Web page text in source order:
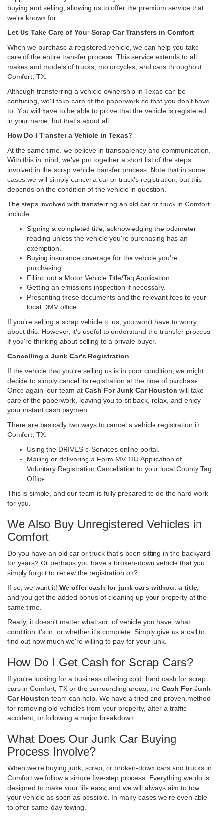
buying and selling, allowing us to offer the premium service that
we're known for.
Let Us Take Care of Your Scrap Car Transfers in Comfort
When we purchase a registered vehicle, we can help you take
care of the entire transfer process. This service extends to all
makes and models of trucks, motorcycles, and cars throughout
Comfort, TX.
Although transferring a vehicle ownership in Texas can be
confusing, we'll take care of the paperwork so that you don't have
to. You will have to be able to prove that the vehicle is registered
in your name, but that's about all.
How Do I Transfer a Vehicle in Texas?
At the same time, we believe in transparency and communication.
With this in mind, we've put together a short list of the steps
involved in the scrap vehicle transfer process. Note that in some
cases we will simply cancel a car or truck's registration, but this
depends on the condition of the vehicle in question.
The steps involved with transferring an old car or truck in Comfort
include:
Signing a completed title, acknowledging the odometer
reading unless the vehicle you're purchasing has an
exemption.
Buying insurance coverage for the vehicle you're
purchasing.
Filling out a Motor Vehicle Title/Tag Application
Getting an emissions inspection if necessary.
Presenting these documents and the relevant fees to your
local DMV office.
If you're selling a scrap vehicle to us, you won't have to worry
about this. However, it's useful to understand the transfer process
if you're thinking about selling to a private buyer.
Cancelling a Junk Car's Registration
If the vehicle that you're selling us is in poor condition, we might
decide to simply cancel its registration at the time of purchase.
Once again, our team at Cash For Junk Car Houston will take
care of the paperwork, leaving you to sit back, relax, and enjoy
your instant cash payment.
There are basically two ways to cancel a vehicle registration in
Comfort, TX.
Using the DRIVES e-Services online portal.
Mailing or delivering a Form MV-18J Application of
Voluntary Registration Cancellation to your local County Tag
Office.
This is simple, and our team is fully prepared to do the hard work
for you.
We Also Buy Unregistered Vehicles in
Comfort
Do you have an old car or truck that's been sitting in the backyard
for years? Or perhaps you have a broken-down vehicle that you
simply forgot to renew the registration on?
If so, we want it! We offer cash for junk cars without a title
and you get the added bonus of cleaning up your property at the
same time.
Really, it doesn't matter what sort of vehicle you have, what
condition it's in, or whether it's complete. Simply give us a call to
find out how much we're willing to pay for your junk.
How Do I Get Cash for Scrap Cars?
If you're looking for a business offering cold, hard cash for scrap
cars in Comfort, TX or the surrounding areas, the Cash For Junk
Car Houston team can help. We have a tried and proven method
for removing old vehicles from your property, after a traffic
accident, or following a major breakdown.
What Does Our Junk Car Buying
Process Involve?
When we're buying junk, scrap, or broken-down cars and trucks in
Comfort we follow a simple five-step process. Everything we do is
designed to make your life easy, and we will always aim to tow
your vehicle as soon as possible. In many cases we're even able
to offer same-day towing.